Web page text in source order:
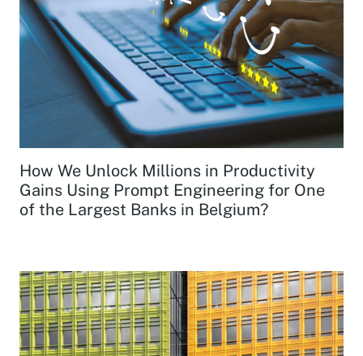
How We Unlock Millions in Productivity
Gains Using Prompt Engineering for One
of the Largest Banks in Belgium?